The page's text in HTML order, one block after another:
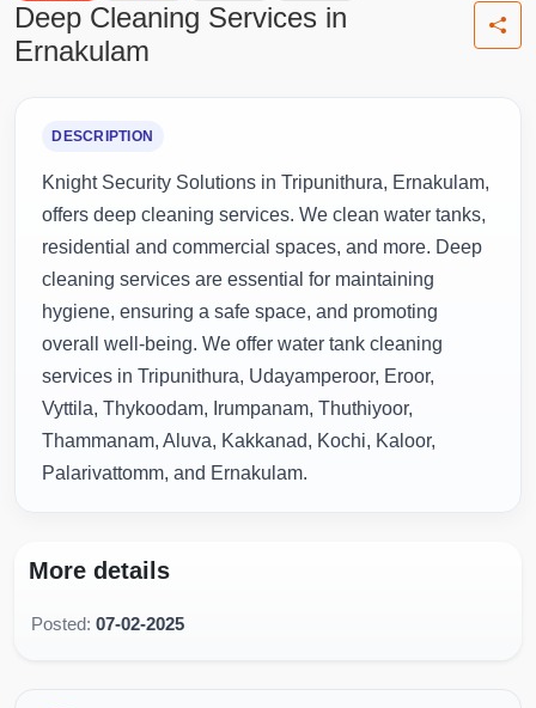
Deep Cleaning Services in
Ernakulam
DESCRIPTION
Knight Security Solutions in Tripunithura, Ernakulam,
offers deep cleaning services. We clean water tanks,
residential and commercial spaces, and more. Deep
cleaning services are essential for maintaining
hygiene, ensuring a safe space, and promoting
overall well-being. We offer water tank cleaning
services in Tripunithura, Udayamperoor, Eroor,
Vyttila, Thykoodam, Irumpanam, Thuthiyoor,
Thammanam, Aluva, Kakkanad, Kochi, Kaloor,
Palarivattomm, and Ernakulam.
More details
Posted: 07-02-2025